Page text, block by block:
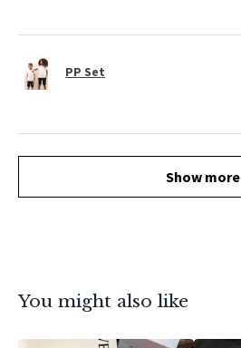
PP Set
Show more
You might also like